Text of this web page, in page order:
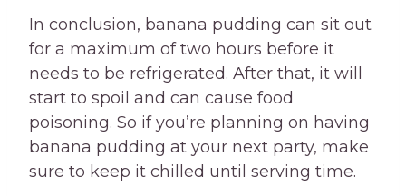
In conclusion, banana pudding can sit out
for a maximum of two hours before it
needs to be refrigerated. After that, it will
start to spoil and can cause food
poisoning. So if you’re planning on having
banana pudding at your next party, make
sure to keep it chilled until serving time.